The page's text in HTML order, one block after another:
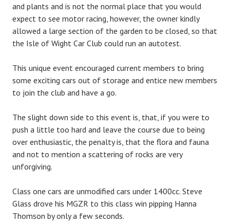
and plants and is not the normal place that you would
expect to see motor racing, however, the owner kindly
allowed a large section of the garden to be closed, so that
the Isle of Wight Car Club could run an autotest.
This unique event encouraged current members to bring
some exciting cars out of storage and entice new members
to join the club and have a go.
The slight down side to this event is, that, if you were to
push a little too hard and leave the course due to being
over enthusiastic, the penalty is, that the flora and fauna
and not to mention a scattering of rocks are very
unforgiving.
Class one cars are unmodified cars under 1400cc. Steve
Glass drove his MGZR to this class win pipping Hanna
Thomson by only a few seconds.